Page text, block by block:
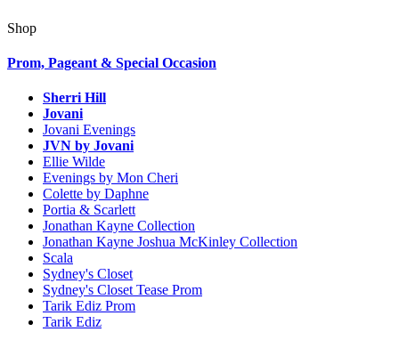
Shop
Prom, Pageant & Special Occasion
Sherri Hill
Jovani
Jovani Evenings
JVN by Jovani
Ellie Wilde
Evenings by Mon Cheri
Colette by Daphne
Portia & Scarlett
Jonathan Kayne Collection
Jonathan Kayne Joshua McKinley Collection
Scala
Sydney's Closet
Sydney's Closet Tease Prom
Tarik Ediz Prom
Tarik Ediz